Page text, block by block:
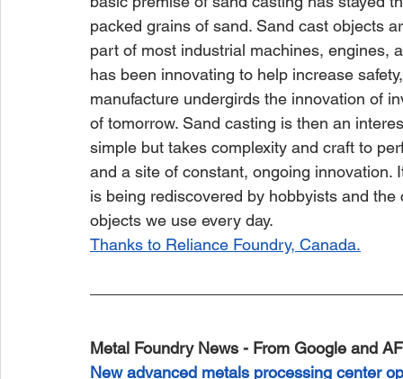
packed grains of sand. Sand cast objects
part of most industrial machines, engines,
has been innovating to help increase
manufacture undergirds the innovation of
of tomorrow. Sand casting is then an
simple but takes complexity and craft to
and a site of constant, ongoing
is being rediscovered by hobbyists and
objects we use every day.
Thanks to Reliance Foundry, Canada.
Metal Foundry News - From Google and
New advanced metals processing center